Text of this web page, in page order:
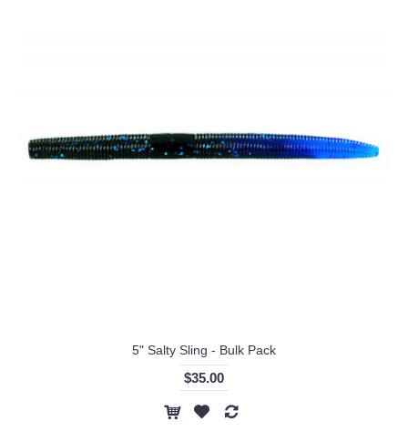
5" Salty Sling - Bulk Pack
$35.00